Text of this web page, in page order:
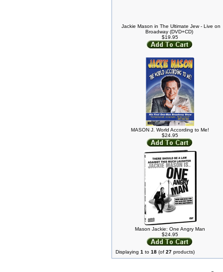
Jackie Mason in The Ultimate Jew - Live on
Broadway (DVD+CD)
$19.95
MASON J. World According to Me!
$24.95
Mason Jackie: One Angry Man
$24.95
Displaying 1 to 18 (of 27 products)